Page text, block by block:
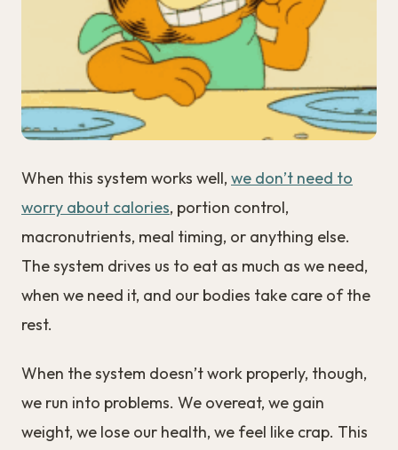
When this system works well, we don’t need to
worry about calories, portion control,
macronutrients, meal timing, or anything else.
The system drives us to eat as much as we need,
when we need it, and our bodies take care of the
rest.
When the system doesn’t work properly, though,
we run into problems. We overeat, we gain
weight, we lose our health, we feel like crap. This